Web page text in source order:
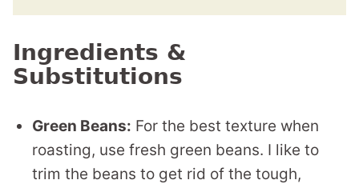
Ingredients &
Substitutions
Green Beans: For the best texture when
roasting, use fresh green beans. I like to
trim the beans to get rid of the tough,